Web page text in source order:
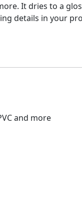
It dries to a
details in your
and more